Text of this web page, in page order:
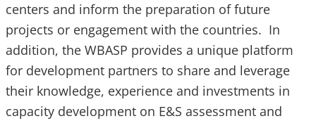
centers and inform the preparation of future
projects or engagement with the countries. In
addition, the WBASP provides a unique platform
for development partners to share and leverage
their knowledge, experience and investments in
capacity development on E&S assessment and